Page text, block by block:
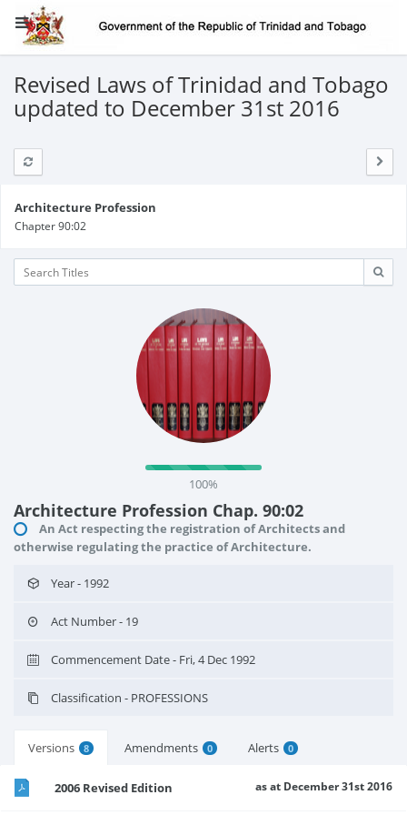
Revised Laws of Trinidad and Tobago
updated to December 31st 2016
Architecture Profession
Chapter 90:02
100%
Architecture Profession Chap. 90:02
An Act respecting the registration of Architects and
otherwise regulating the practice of Architecture.
Year - 1992
Act Number - 19
Commencement Date - Fri, 4 Dec 1992
Classification - PROFESSIONS
Versions 8 Amendments 0 Alerts 0
as at December 31st 2016
2006 Revised Edition